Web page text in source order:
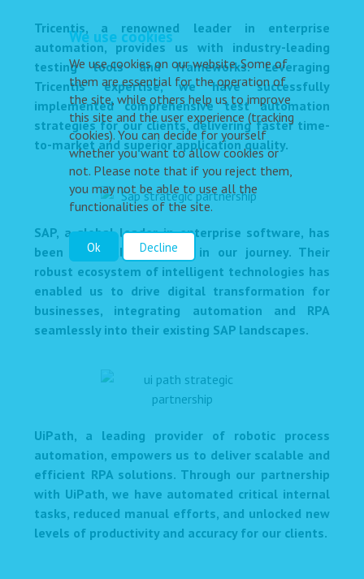
Tricentis, a renowned leader in enterprise
automation, provides us with industry-leading
testing tools and frameworks. Leveraging
Tricentis' expertise, we have successfully
implemented comprehensive test automation
strategies for our clients, delivering faster time-
to-market and superior application quality.
SAP, a global leader in enterprise software, has
been a valuable partner in our journey. Their
robust ecosystem of intelligent technologies has
enabled us to drive digital transformation for
businesses, integrating automation and RPA
seamlessly into their existing SAP landscapes.
UiPath, a leading provider of robotic process
automation, empowers us to deliver scalable and
efficient RPA solutions. Through our partnership
with UiPath, we have automated critical internal
tasks, reduced manual efforts, and unlocked new
levels of productivity and accuracy for our clients.
We use cookies
We use cookies on our website. Some of
them are essential for the operation of
the site, while others help us to improve
this site and the user experience (tracking
cookies). You can decide for yourself
whether you want to allow cookies or
not. Please note that if you reject them,
you may not be able to use all the
functionalities of the site.
Ok Decline